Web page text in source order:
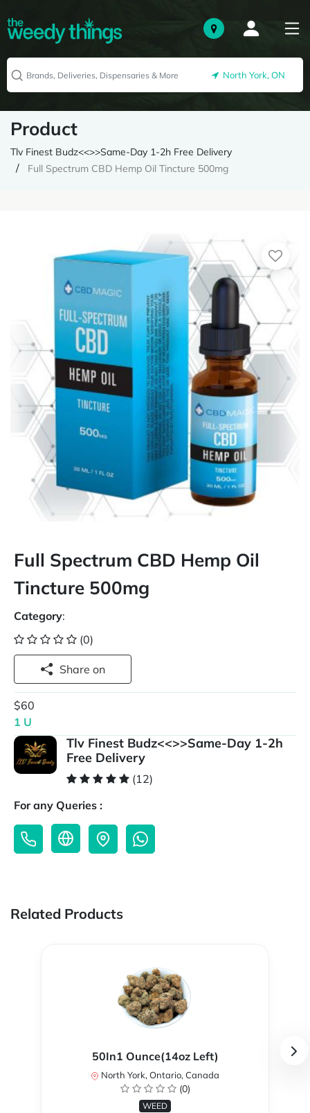
North York, ON
Product
Tlv Finest Budz<<>>Same-Day 1-2h Free Delivery
Full Spectrum CBD Hemp Oil Tincture 500mg
Full Spectrum CBD Hemp Oil
Tincture 500mg
Category:
(0)
Share on
$60
1 U
Tlv Finest Budz<<>>Same-Day 1-2h
Free Delivery
(12)
For any Queries :
Related Products
50In1 Ounce(14oz Left)
North York, Ontario, Canada
(0)
WEED